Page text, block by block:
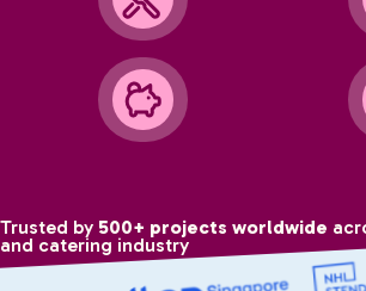
Trusted by 500+ projects worldwide
and catering industry